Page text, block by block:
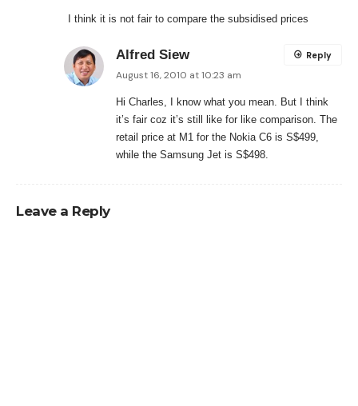
I think it is not fair to compare the subsidised prices
Alfred Siew
August 16, 2010 at 10:23 am
Hi Charles, I know what you mean. But I think
it’s fair coz it’s still like for like comparison. The
retail price at M1 for the Nokia C6 is S$499,
while the Samsung Jet is S$498.
Reply
Leave a Reply